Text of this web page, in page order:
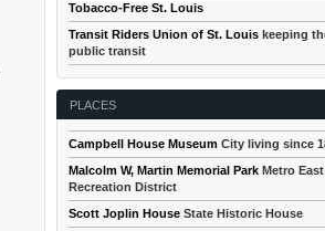
Tobacco-Free St. Louis
Transit Riders Union of St. Louis keeping
public transit
PLACES
Campbell House Museum City living since
Malcolm W, Martin Memorial Park Metro
Recreation District
Scott Joplin House State Historic House